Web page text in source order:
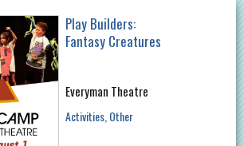
Play Builders:
Fantasy Creatures
Everyman Theatre
Activities Other